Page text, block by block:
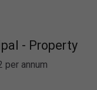
- Property
per annum